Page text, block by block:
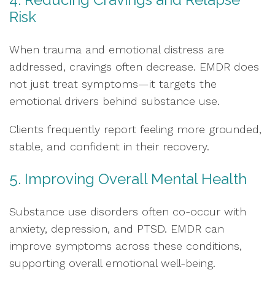
Risk
When trauma and emotional distress are
addressed, cravings often decrease. EMDR does
not just treat symptoms—it targets the
emotional drivers behind substance use.
Clients frequently report feeling more grounded,
stable, and confident in their recovery.
5. Improving Overall Mental Health
Substance use disorders often co-occur with
anxiety, depression, and PTSD. EMDR can
improve symptoms across these conditions,
supporting overall emotional well-being.